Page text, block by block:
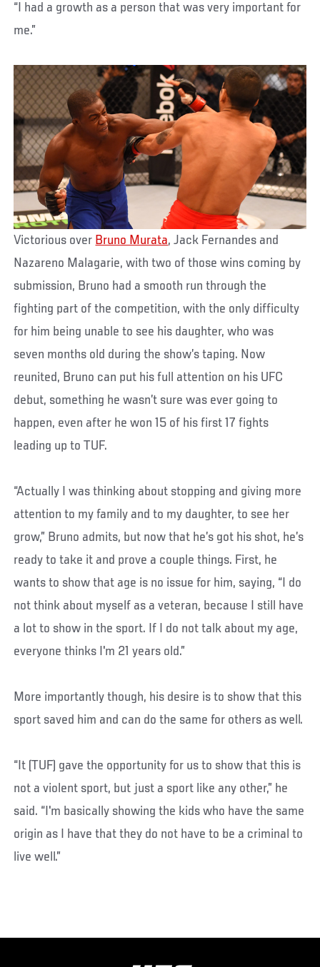
“I had a growth as a person that was very important for
me.”
Victorious over Bruno Murata, Jack Fernandes and
Nazareno Malagarie, with two of those wins coming by
submission, Bruno had a smooth run through the
fighting part of the competition, with the only difficulty
for him being unable to see his daughter, who was
seven months old during the show’s taping. Now
reunited, Bruno can put his full attention on his UFC
debut, something he wasn’t sure was ever going to
happen, even after he won 15 of his first 17 fights
leading up to TUF.
“Actually I was thinking about stopping and giving more
attention to my family and to my daughter, to see her
grow,” Bruno admits, but now that he’s got his shot, he’s
ready to take it and prove a couple things. First, he
wants to show that age is no issue for him, saying, “I do
not think about myself as a veteran, because I still have
a lot to show in the sport. If I do not talk about my age,
everyone thinks I'm 21 years old.”
More importantly though, his desire is to show that this
sport saved him and can do the same for others as well.
“It (TUF) gave the opportunity for us to show that this is
not a violent sport, but just a sport like any other,” he
said. “I'm basically showing the kids who have the same
origin as I have that they do not have to be a criminal to
live well.”